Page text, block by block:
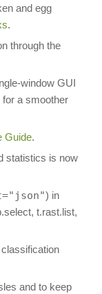
and egg
.
through the
window GUI
a smoother
Guide.
statistics is now
) in
t.rast.list,
and to keep